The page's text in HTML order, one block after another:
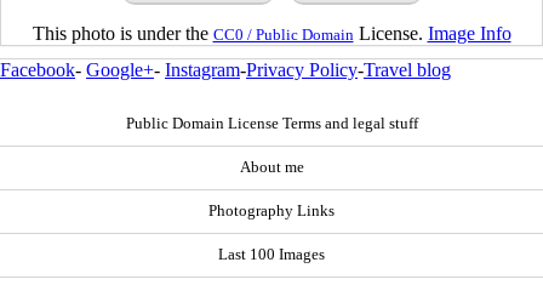
This photo is under the CC0 / Public Domain License. Image Info
Facebook- Google+- Instagram-Privacy Policy-Travel blog
Public Domain License Terms and legal stuff
About me
Photography Links
Last 100 Images